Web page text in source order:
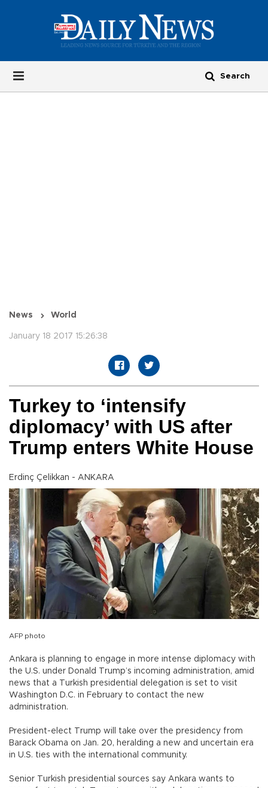
News World
January 18 2017 15:26:38
Turkey to ‘intensify
diplomacy’ with US after
Trump enters White House
Erdinç Çelikkan - ANKARA
AFP photo
Ankara is planning to engage in more intense diplomacy with
the U.S. under Donald Trump’s incoming administration, amid
news that a Turkish presidential delegation is set to visit
Washington D.C. in February to contact the new
administration.
President-elect Trump will take over the presidency from
Barack Obama on Jan. 20, heralding a new and uncertain era
in U.S. ties with the international community.
Senior Turkish presidential sources say Ankara wants to